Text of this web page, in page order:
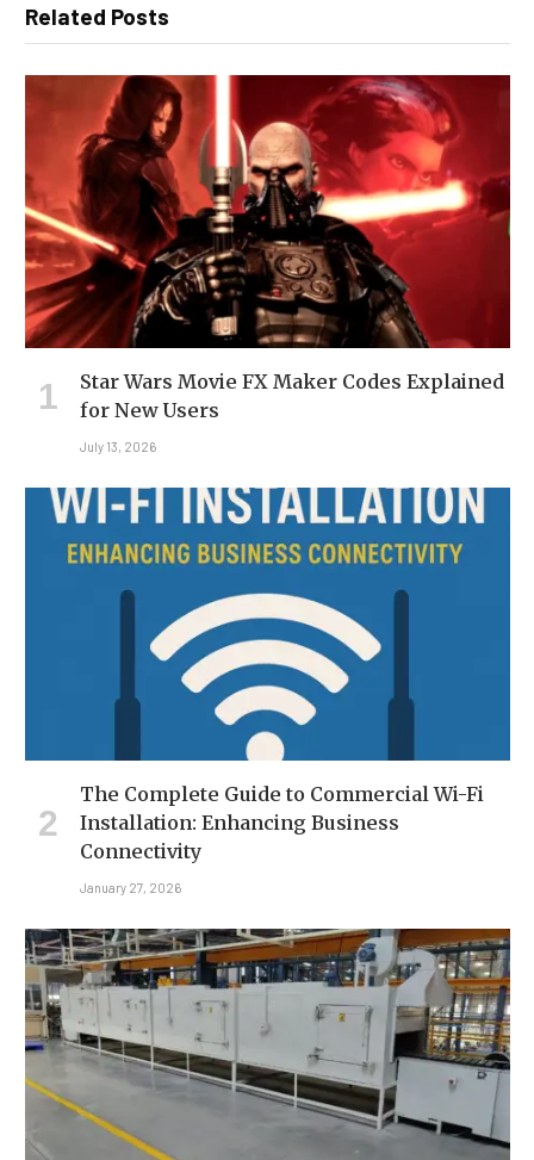
Related Posts
Star Wars Movie FX Maker Codes Explained
for New Users
July 13, 2026
The Complete Guide to Commercial Wi-Fi
Installation: Enhancing Business
Connectivity
January 27, 2026